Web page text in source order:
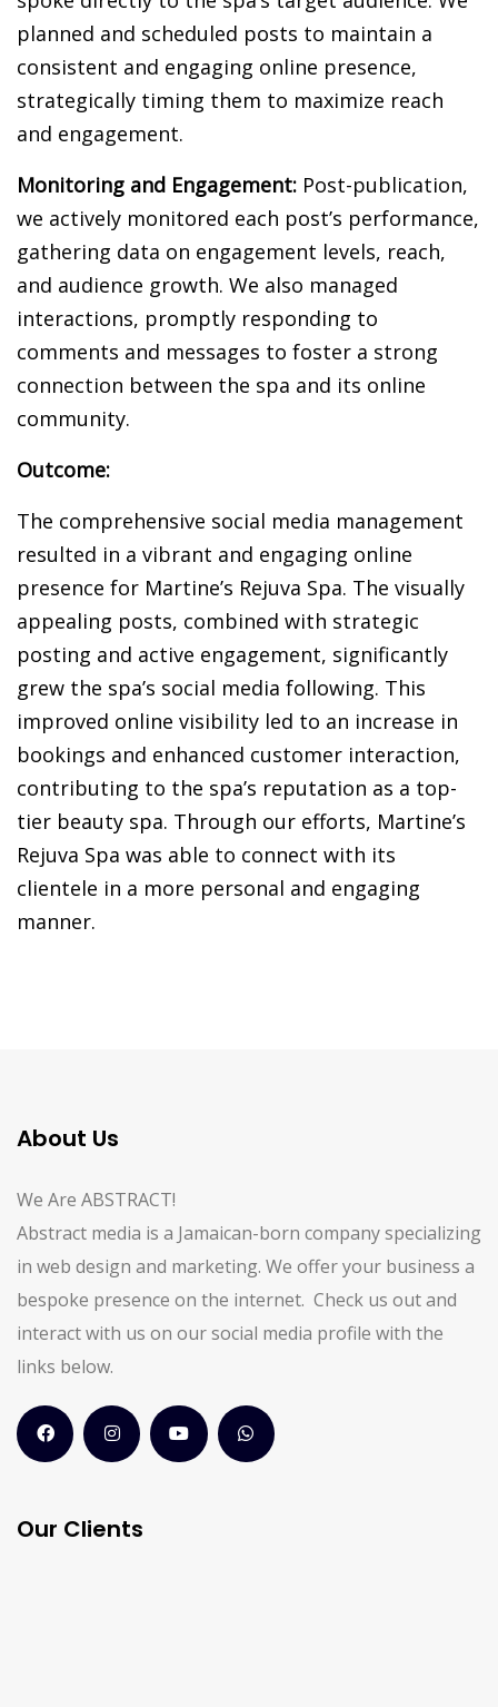
planned and scheduled posts to maintain a
consistent and engaging online presence,
strategically timing them to maximize reach
and engagement.
Monitoring and Engagement: Post-publication,
we actively monitored each post’s performance,
gathering data on engagement levels, reach,
and audience growth. We also managed
interactions, promptly responding to
comments and messages to foster a strong
connection between the spa and its online
community.
Outcome:
The comprehensive social media management
resulted in a vibrant and engaging online
presence for Martine’s Rejuva Spa. The visually
appealing posts, combined with strategic
posting and active engagement, significantly
grew the spa’s social media following. This
improved online visibility led to an increase in
bookings and enhanced customer interaction,
contributing to the spa’s reputation as a top-
tier beauty spa. Through our efforts, Martine’s
Rejuva Spa was able to connect with its
clientele in a more personal and engaging
manner.
About Us
We Are ABSTRACT!
Abstract media is a Jamaican-born company specializing
in web design and marketing. We offer your business a
bespoke presence on the internet. Check us out and
interact with us on our social media profile with the
links below.
Our Clients